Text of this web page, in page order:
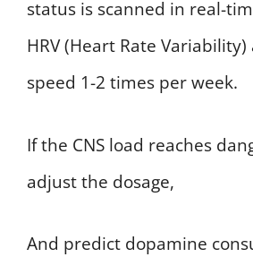
status is scanned in real-
HRV (Heart Rate
speed 1-2 times per week.
If the CNS load reaches
adjust the dosage,
And predict dopamine